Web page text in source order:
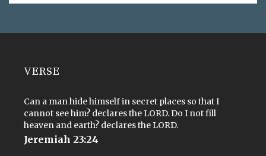
VERSE
Can a man hide himself in secret places so that I
cannot see him? declares the LORD. Do I not fill
heaven and earth? declares the LORD.
Jeremiah 23:24